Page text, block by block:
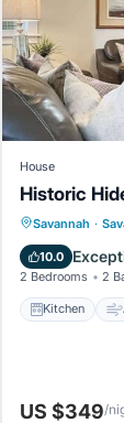
city
House
Historic
Savannah ·
10.0
2 Bedrooms 2
Kitchen
US $349/